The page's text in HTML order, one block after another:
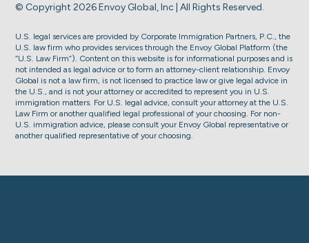
© Copyright 2026 Envoy Global, Inc | All Rights Reserved.
U.S. legal services are provided by Corporate Immigration Partners, P.C., the
U.S. law firm who provides services through the Envoy Global Platform (the
“U.S. Law Firm”). Content on this website is for informational purposes and is
not intended as legal advice or to form an attorney-client relationship. Envoy
Global is not a law firm, is not licensed to practice law or give legal advice in
the U.S., and is not your attorney or accredited to represent you in U.S.
immigration matters. For U.S. legal advice, consult your attorney at the U.S.
Law Firm or another qualified legal professional of your choosing. For non-
U.S. immigration advice, please consult your Envoy Global representative or
another qualified representative of your choosing.